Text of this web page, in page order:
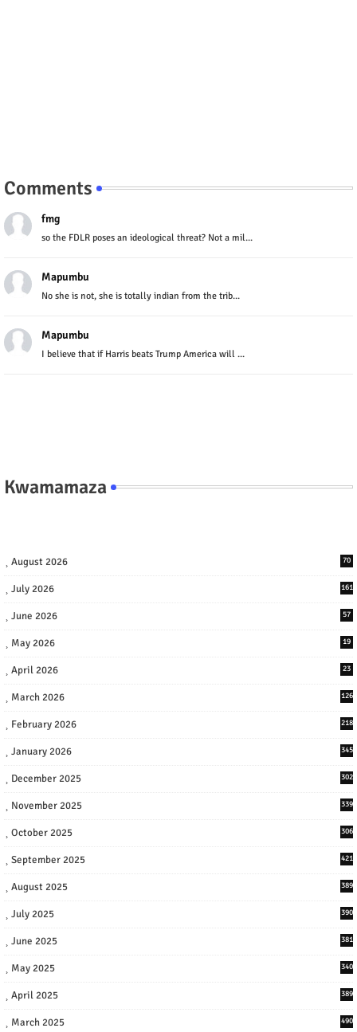
Comments
fmg
so the FDLR poses an ideological threat? Not a mil...
Mapumbu
No she is not, she is totally indian from the trib...
Mapumbu
I believe that if Harris beats Trump America will ...
Kwamamaza
August 2026 70
July 2026 161
June 2026 57
May 2026 19
April 2026 23
March 2026 126
February 2026 218
January 2026 345
December 2025 302
November 2025 339
October 2025 306
September 2025 421
August 2025 389
July 2025 390
June 2025 381
May 2025 340
April 2025 389
March 2025 490